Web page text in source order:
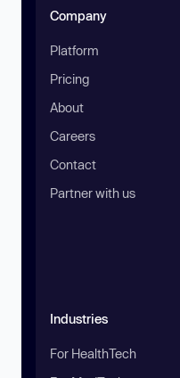
Company
Platform
Pricing
About
Careers
Contact
Partner with us
Industries
For HealthTech